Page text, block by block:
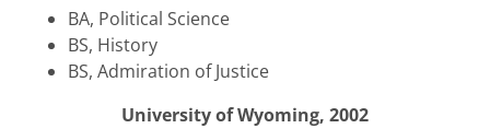
BA, Political Science
BS, History
BS, Admiration of Justice
University of Wyoming, 2002